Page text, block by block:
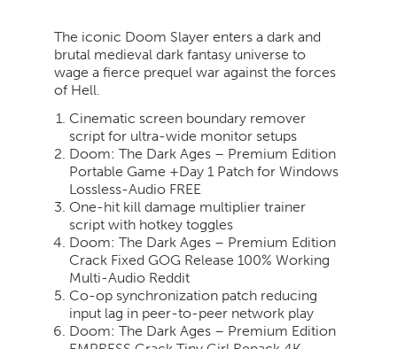
The iconic Doom Slayer enters a dark and
brutal medieval dark fantasy universe to
wage a fierce prequel war against the forces
of Hell.
Cinematic screen boundary remover
script for ultra-wide monitor setups
Doom: The Dark Ages – Premium Edition
Portable Game +Day 1 Patch for Windows
Lossless-Audio FREE
One-hit kill damage multiplier trainer
script with hotkey toggles
Doom: The Dark Ages – Premium Edition
Crack Fixed GOG Release 100% Working
Multi-Audio Reddit
Co-op synchronization patch reducing
input lag in peer-to-peer network play
Doom: The Dark Ages – Premium Edition